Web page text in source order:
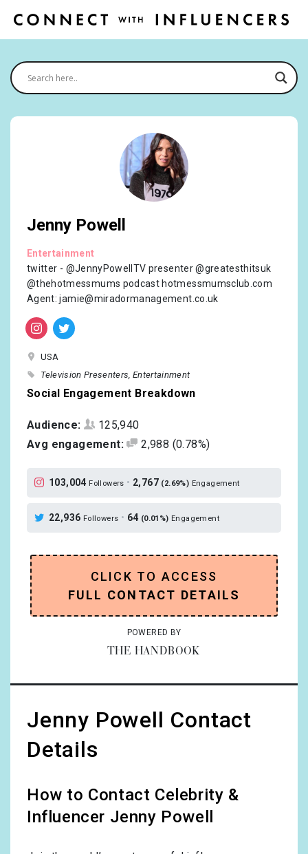
Jenny Powell
Entertainment
twitter - @JennyPowellTV presenter @greatesthitsuk
@thehotmessmums podcast hotmessmumsclub.com
Agent:jamie@miradormanagement.co.uk
USA
Television Presenters Entertainment
Social Engagement Breakdown
Audience:
125,940
Avg engagement:
2,988 (0.78%)
103,004 Followers • 2,767 (2.69%) Engagement
22,936 Followers • 64 (0.01%) Engagement
CLICK TO ACCESS
FULL CONTACT DETAILS
POWERED BY
THE HANDBOOK
Jenny Powell Contact
Details
How to Contact Celebrity &
Influencer Jenny Powell